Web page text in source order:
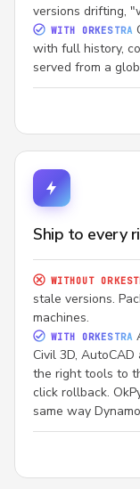
versions drifting,
WITH ORKESTRA
with full history,
served from a
Ship to every
WITHOUT
stale versions.
machines.
WITH ORKESTRA
Civil 3D,
the right tools to
click rollback.
same way